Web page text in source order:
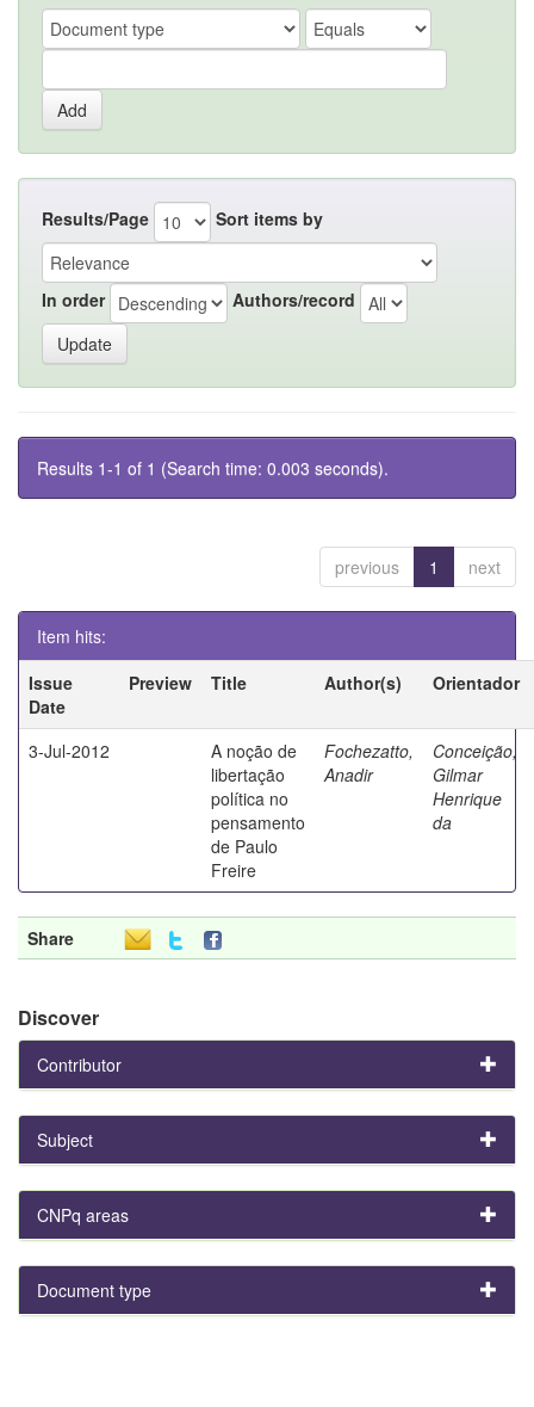
Results/Page Sort items by
In order Authors/record
Results 1-1 of 1 (Search time: 0.003 seconds).
previous 1 next
Item hits:
Issue
Date
Preview Title Author(s) Orientador
3-Jul-2012
A noção de
libertação
política no
pensamento
de Paulo
Freire
Fochezatto,
Anadir
Conceição,
Gilmar
Henrique
da
Share
Discover
Contributor
Subject
CNPq areas
Document type